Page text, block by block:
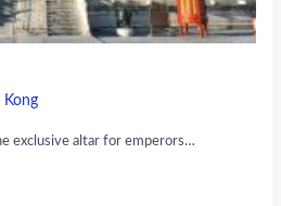
Kong
exclusive altar for emperors…